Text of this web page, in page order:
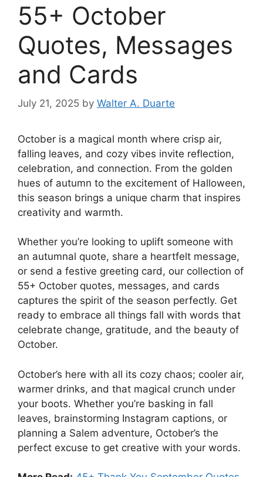
55+ October
Quotes, Messages
and Cards
July 21, 2025 by Walter A. Duarte
October is a magical month where crisp air,
falling leaves, and cozy vibes invite reflection,
celebration, and connection. From the golden
hues of autumn to the excitement of Halloween,
this season brings a unique charm that inspires
creativity and warmth.
Whether you’re looking to uplift someone with
an autumnal quote, share a heartfelt message,
or send a festive greeting card, our collection of
55+ October quotes, messages, and cards
captures the spirit of the season perfectly. Get
ready to embrace all things fall with words that
celebrate change, gratitude, and the beauty of
October.
October’s here with all its cozy chaos; cooler air,
warmer drinks, and that magical crunch under
your boots. Whether you’re basking in fall
leaves, brainstorming Instagram captions, or
planning a Salem adventure, October’s the
perfect excuse to get creative with your words.